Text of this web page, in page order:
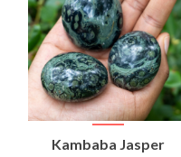
Kambaba Jasper